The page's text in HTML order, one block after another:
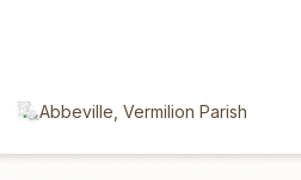
Abbeville, Vermilion Parish